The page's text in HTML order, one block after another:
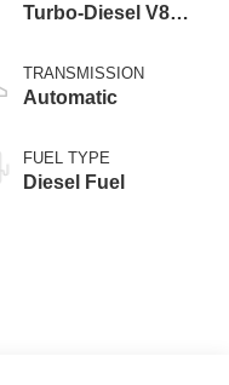
Turbo-Diesel V8
TRANSMISSION
Automatic
FUEL TYPE
Diesel Fuel